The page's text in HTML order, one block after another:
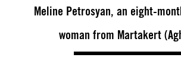
Meline Petrosyan, an eight-
woman from Martakert